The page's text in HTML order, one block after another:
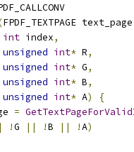
FPDF_TEXTPAGE text_page
int index,
unsigned int* R,
unsigned int* G,
unsigned int* B,
unsigned int* A)
{
=
!G || !B || !A)